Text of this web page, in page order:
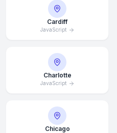
Cardiff
JavaScript
Charlotte
JavaScript
Chicago